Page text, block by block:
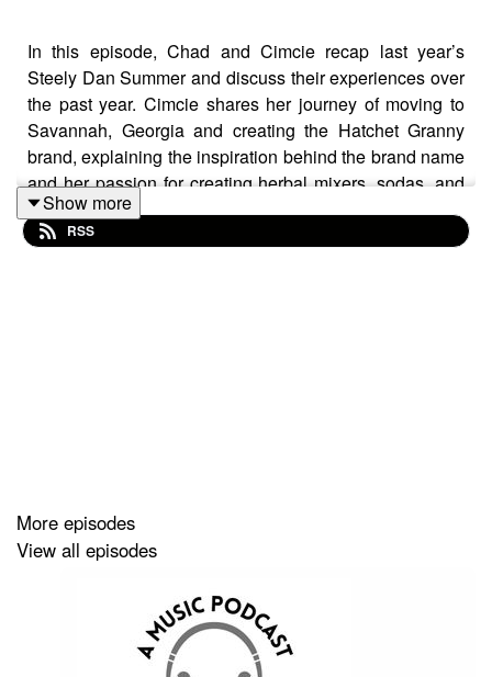
In this episode, Chad and Cimcie recap last year’s
Steely Dan Summer and discuss their experiences over
the past year. Cimcie shares her journey of moving to
Savannah, Georgia and creating the Hatchet Granny
brand, explaining the inspiration behind the brand name
and her passion for creating herbal mixers, sodas, and
Steely-Dan themed mocktails. She talks about the
upcoming Kickstarter launch of her products, her
Follow Hatchet Granny on Instagram!
https://www.instagram.com/hatchetgranny
Sign up for the Hatchet Granny newsletter:
Show more
RSS
More episodes
View all episodes